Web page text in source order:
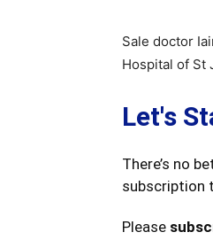
Sale doctor
Hospital of St
Let's
There’s no
subscription
Please